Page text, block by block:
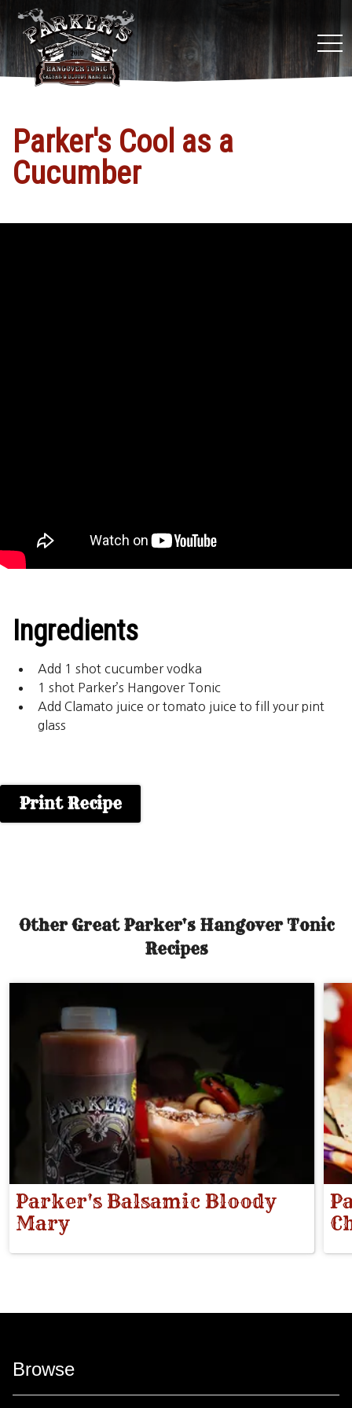
Parker's Cool as a
Cucumber
Ingredients
Add 1 shot cucumber vodka
1 shot Parker’s Hangover Tonic
Add Clamato juice or tomato juice to fill your pint
glass
Print Recipe
Other Great Parker's Hangover Tonic
Recipes
Parker's Balsamic Bloody
Mary
Browse